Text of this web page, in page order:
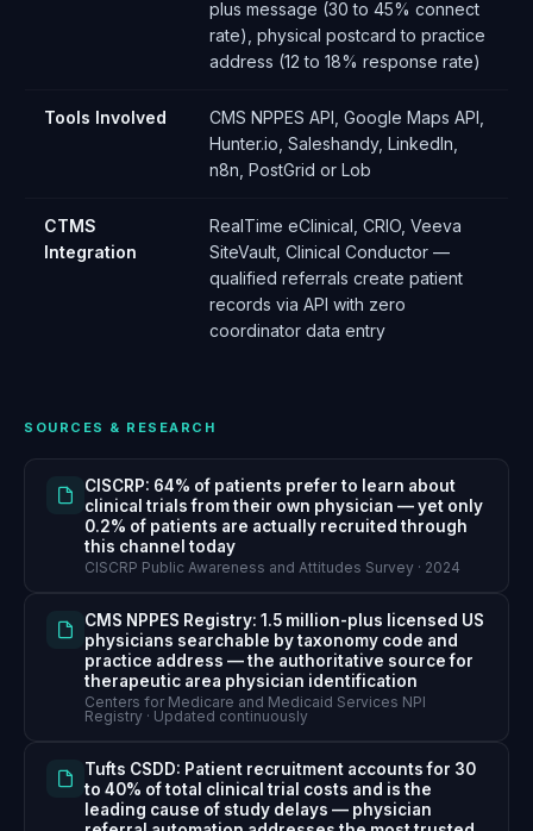
plus message (30 to 45% connect
rate), physical postcard to practice
address (12 to 18% response rate)
Tools Involved
CMS NPPES API, Google Maps API,
Hunter.io, Saleshandy, LinkedIn,
n8n, PostGrid or Lob
CTMS
Integration
RealTime eClinical, CRIO, Veeva
SiteVault, Clinical Conductor —
qualified referrals create patient
records via API with zero
coordinator data entry
SOURCES & RESEARCH
CISCRP: 64% of patients prefer to learn about
clinical trials from their own physician — yet only
0.2% of patients are actually recruited through
this channel today
CISCRP Public Awareness and Attitudes Survey · 2024
CMS NPPES Registry: 1.5 million-plus licensed US
physicians searchable by taxonomy code and
practice address — the authoritative source for
therapeutic area physician identification
Centers for Medicare and Medicaid Services NPI
Registry · Updated continuously
Tufts CSDD: Patient recruitment accounts for 30
to 40% of total clinical trial costs and is the
leading cause of study delays — physician